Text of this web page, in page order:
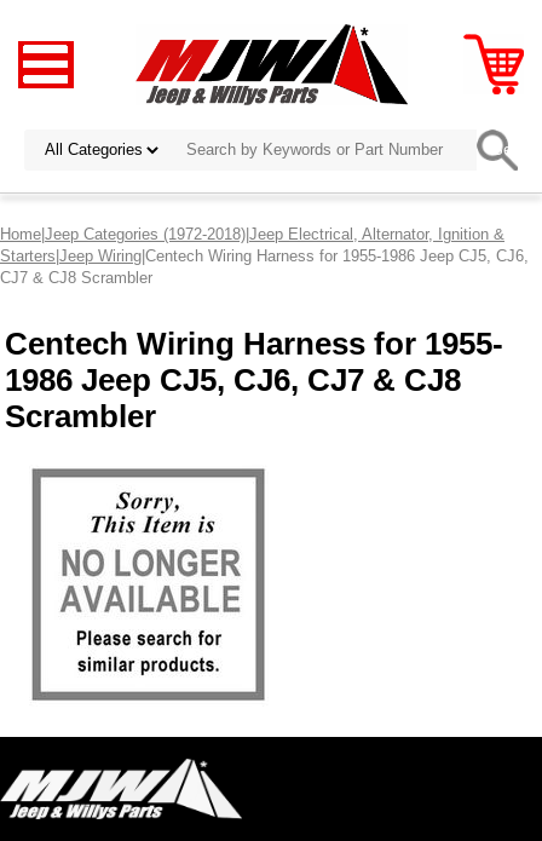
Home|Jeep Categories (1972-2018)|Jeep Electrical, Alternator, Ignition &
Starters|Jeep Wiring|Centech Wiring Harness for 1955-1986 Jeep CJ5, CJ6,
CJ7 & CJ8 Scrambler
Centech Wiring Harness for 1955-
1986 Jeep CJ5, CJ6, CJ7 & CJ8
Scrambler